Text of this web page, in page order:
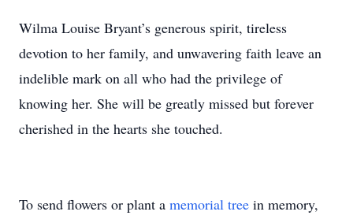
Wilma Louise Bryant’s generous spirit, tireless
devotion to her family, and unwavering faith leave an
indelible mark on all who had the privilege of
knowing her. She will be greatly missed but forever
cherished in the hearts she touched.
To send flowers or plant a memorial tree in memory,